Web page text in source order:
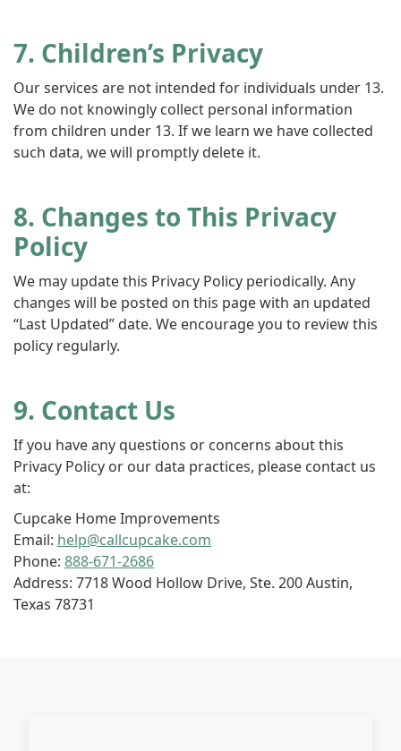
7. Children’s Privacy
Our services are not intended for individuals under 13.
We do not knowingly collect personal information
from children under 13. If we learn we have collected
such data, we will promptly delete it.
8. Changes to This Privacy
Policy
We may update this Privacy Policy periodically. Any
changes will be posted on this page with an updated
“Last Updated” date. We encourage you to review this
policy regularly.
9. Contact Us
If you have any questions or concerns about this
Privacy Policy or our data practices, please contact us
at:
Cupcake Home Improvements
Email: help@callcupcake.com
Phone: 888-671-2686
Address: 7718 Wood Hollow Drive, Ste. 200 Austin,
Texas 78731